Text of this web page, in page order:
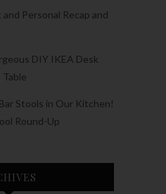
Personal Recap and
DIY IKEA Desk
Stools in Our Kitchen!
Round-Up